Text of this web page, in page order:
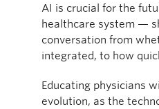
AI is crucial for the
healthcare system —
conversation from
integrated, to how
Educating physicians
evolution, as the